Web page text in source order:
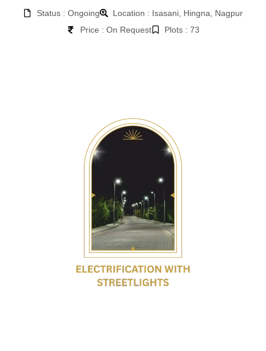
Status : Ongoing
Location : Isasani, Hingna, Nagpur
Price : On Request
Plots : 73